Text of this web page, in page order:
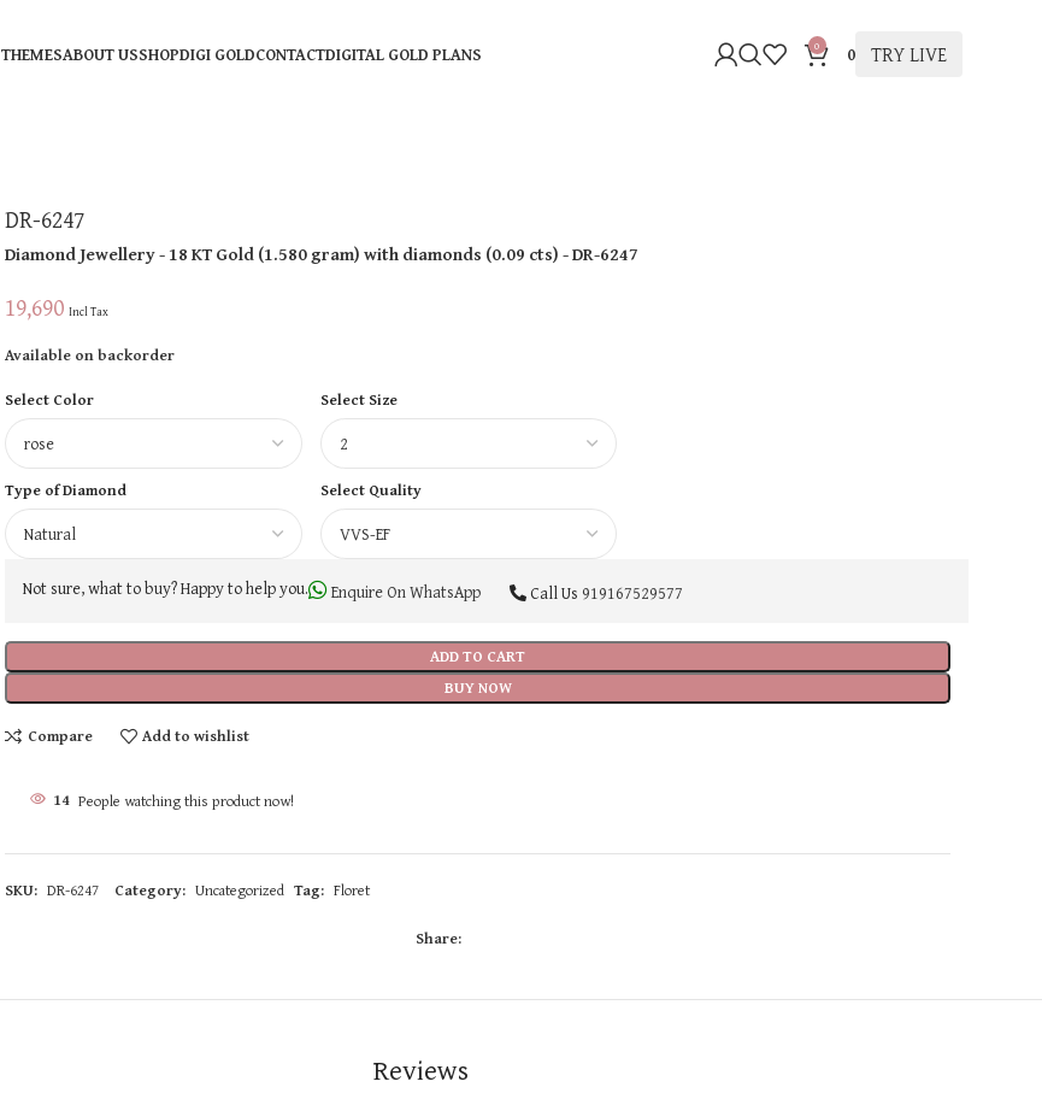
THEMESABOUT USSHOPDIGI GOLDCONTACTDIGITAL GOLD PLANS 0 0 TRY LIVE
DR-6247
Diamond Jewellery- 18 KTGold(1.580 gram)with diamonds (0.09 cts)- DR-6247
19,690 Incl Tax
Available on backorder
Select Color
Select Size
Type of Diamond Select Quality
ADD TO CART
BUY NOW
Not sure, what to buy? Happy to help you. Enquire On WhatsApp Call Us 919167529577
Compare Add to wishlist
14 People watching this product now!
SKU: DR-6247 Category: Uncategorized Tag: Floret
Share:
Reviews